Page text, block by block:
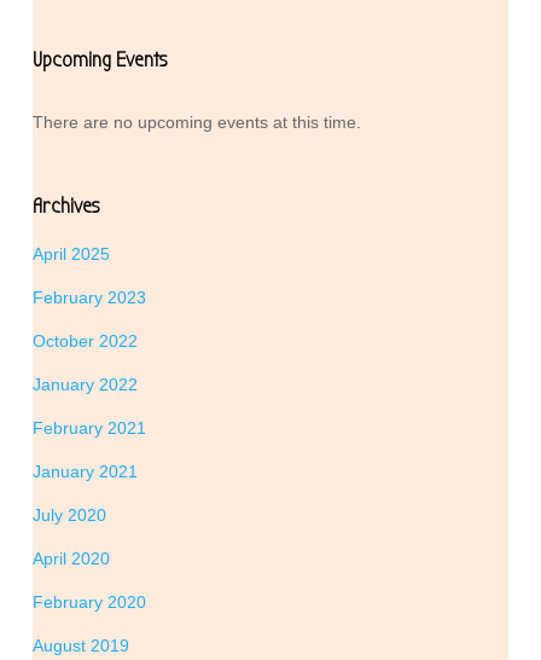
Upcoming Events
There are no upcoming events at this time.
Archives
April 2025
February 2023
October 2022
January 2022
February 2021
January 2021
July 2020
April 2020
February 2020
August 2019